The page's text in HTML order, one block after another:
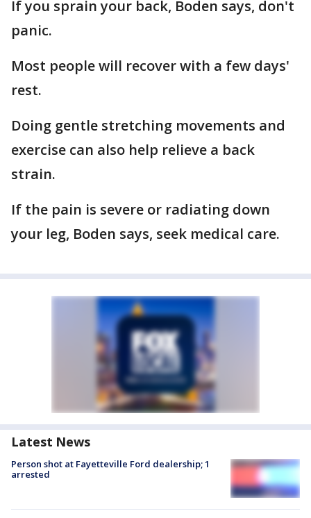
If you sprain your back, Boden says, don't
panic.
Most people will recover with a few days'
rest.
Doing gentle stretching movements and
exercise can also help relieve a back
strain.
If the pain is severe or radiating down
your leg, Boden says, seek medical care.
Latest News
Person shot at Fayetteville Ford dealership; 1
arrested